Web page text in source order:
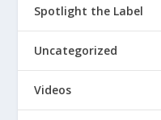
Spotlight the Label
Uncategorized
Videos